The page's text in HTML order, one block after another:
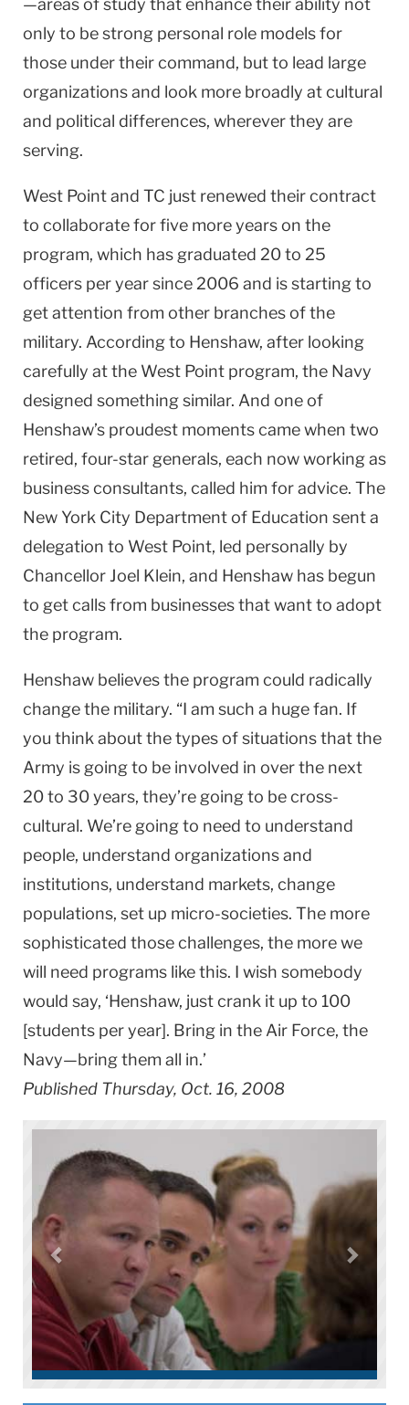
—areas of study that enhance their ability not
only to be strong personal role models for
those under their command, but to lead large
organizations and look more broadly at cultural
and political differences, wherever they are
serving.
West Pointand TC just renewed their contract
to collaborate for five more years on the
program, which has graduated 20 to 25
officers per year since 2006 and is starting to
get attention from other branches of the
military. According to Henshaw, after looking
carefully at the West Point program, the Navy
designed something similar. And one of
Henshaw’s proudest moments came when two
retired, four-star generals, each now working as
business consultants, called him for advice. The
New York City Department of Education sent a
delegation to West Point, led personally by
Chancellor Joel Klein, and Henshaw has begun
to get calls from businesses that want to adopt
the program.
Henshaw believes the program could radically
change the military. “I am such a huge fan. If
you think about the types of situations that the
Army is going to be involved in over the next
20 to 30 years, they’re going to be cross-
cultural. We’re going to need to understand
people, understand organizations and
institutions, understand markets, change
populations, set up micro-societies. The more
sophisticated those challenges, the more we
will need programs like this. I wish somebody
would say, ‘Henshaw, just crank it up to 100
[students per year]. Bring in the Air Force, the
Navy—bring them all in.’
Published Thursday, Oct. 16, 2008